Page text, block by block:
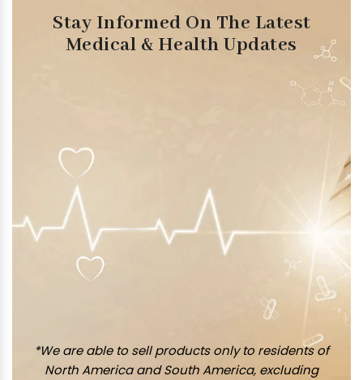
Stay Informed On The Latest
Medical & Health Updates
*We are able to sell products only to residents of
North America and South America, excluding